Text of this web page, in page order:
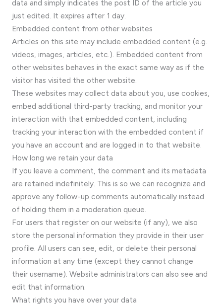
data and simply indicates the post ID of the article you
just edited. It expires after 1 day.
Embedded content from other websites
Articles on this site may include embedded content (e.g.
videos, images, articles, etc.). Embedded content from
other websites behaves in the exact same way as if the
visitor has visited the other website.
These websites may collect data about you, use cookies,
embed additional third-party tracking, and monitor your
interaction with that embedded content, including
tracking your interaction with the embedded content if
you have an account and are logged in to that website.
How long we retain your data
If you leave a comment, the comment and its metadata
are retained indefinitely. This is so we can recognize and
approve any follow-up comments automatically instead
of holding them in a moderation queue.
For users that register on our website (if any), we also
store the personal information they provide in their user
profile. All users can see, edit, or delete their personal
information at any time (except they cannot change
their username). Website administrators can also see and
edit that information.
What rights you have over your data